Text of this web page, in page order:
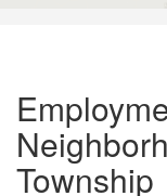
Township